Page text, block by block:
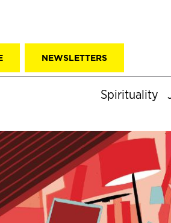
NEWSLETTERS
Spirituality